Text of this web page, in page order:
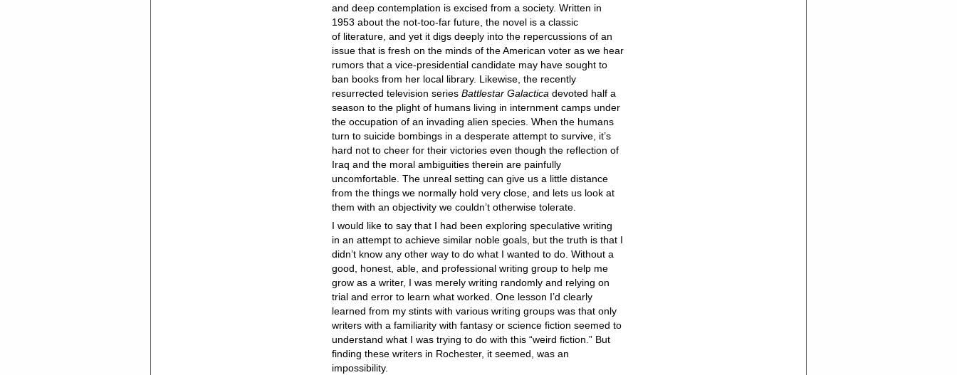
and deep contemplation is excised from a society. Written in
1953 about the not-too-far future, the novel is a classic
of literature, and yet it digs deeply into the repercussions of an
issue that is fresh on the minds of the American voter as we hear
rumors that a vice-presidential candidate may have sought to
ban books from her local library. Likewise, the recently
resurrected television seriesBattlestar Galactica devoted half a
season to the plight of humans living in internment camps under
the occupation of an invading alien species. When the humans
turn to suicide bombings in a desperate attempt to survive, it’s
hard not to cheer for their victories even though the reflection of
Iraq and the moral ambiguities therein are painfully
uncomfortable. The unreal setting can give us a little distance
from the things we normally hold very close, and lets us look at
them with an objectivity we couldn’t otherwise tolerate.
I would like to say that I had been exploring speculative writing
in an attempt to achieve similar noble goals, but the truth is that I
didn’t know any other way to do what I wanted to do. Without a
good, honest, able, and professional writing group to help me
grow as a writer, I was merely writing randomly and relying on
trial and error to learn what worked. One lesson I’d clearly
learned from my stints with various writing groups was that only
writers with a familiarity with fantasy or science fiction seemed to
understand what I was trying to do with this “weird fiction.” But
finding these writers in Rochester, it seemed, was an
impossibility.